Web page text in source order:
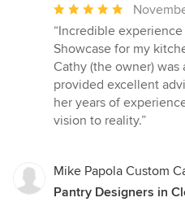
Average
rating:
5
out
of
5
stars
“Incredible
Showcase for my
Cathy (the owner)
provided excellent
her years of
vision to reality.”
Mike Papola Custom
Pantry Designers in